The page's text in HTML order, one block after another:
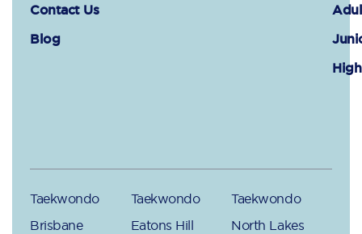
Contact Us
Blog
Taekwondo
Brisbane
Taekwondo
Eatons Hill
Taekwondo
North Lakes